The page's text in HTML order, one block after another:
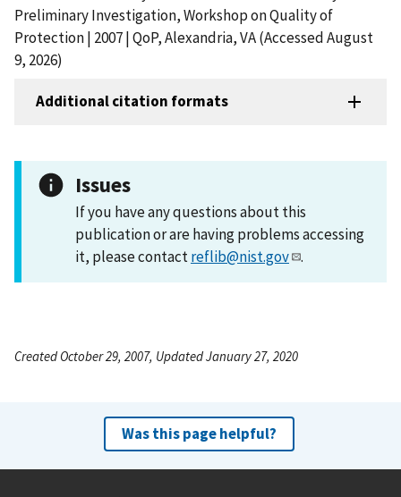
Preliminary Investigation, Workshop on Quality of
Protection | 2007 | QoP, Alexandria, VA (Accessed August
9, 2026)
Additional citation formats
Issues
If you have any questions about this
publication or are having problems accessing
it, please contactreflib@nist.gov .
Created October 29, 2007, Updated January 27, 2020
Was this page helpful?